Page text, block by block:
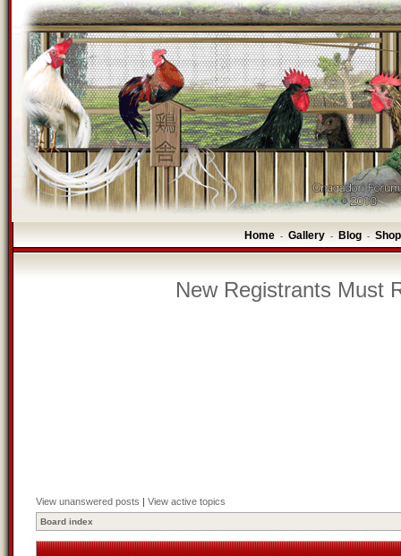
Home - Gallery - Blog -
New Registrants Must
View unanswered posts | View active topics
Board index